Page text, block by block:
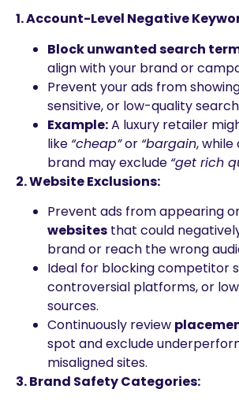
1. Account-Level Negative
Block unwanted search
align with your brand or
Prevent your ads from
sensitive, or low-quality
Example:A luxury retailer
like “cheap”or “bargain, while
brand may exclude “get rich
2. Website Exclusions:
Prevent ads from appearing
websites that could
brand or reach the wrong
Ideal for blocking competitor
controversial platforms, or
sources.
Continuously review
spot and exclude
misaligned sites.
3. Brand Safety Categories: